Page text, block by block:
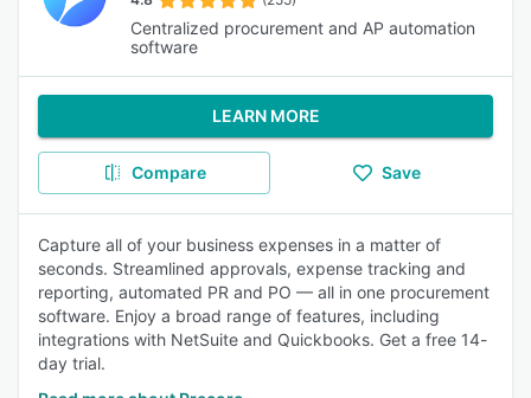
Centralized procurement and AP automation
software
LEARN MORE
Compare Save
Capture all of your business expenses in a matter of
seconds. Streamlined approvals, expense tracking and
reporting, automated PR and PO — all in one procurement
software. Enjoy a broad range of features, including
integrations with NetSuite and Quickbooks. Get a free 14-
day trial.